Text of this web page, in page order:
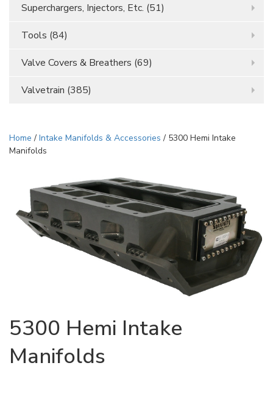
Superchargers, Injectors, Etc. (51)
Tools (84)
Valve Covers & Breathers (69)
Valvetrain (385)
Home / Intake Manifolds & Accessories / 5300 Hemi Intake
Manifolds
5300 Hemi Intake
Manifolds